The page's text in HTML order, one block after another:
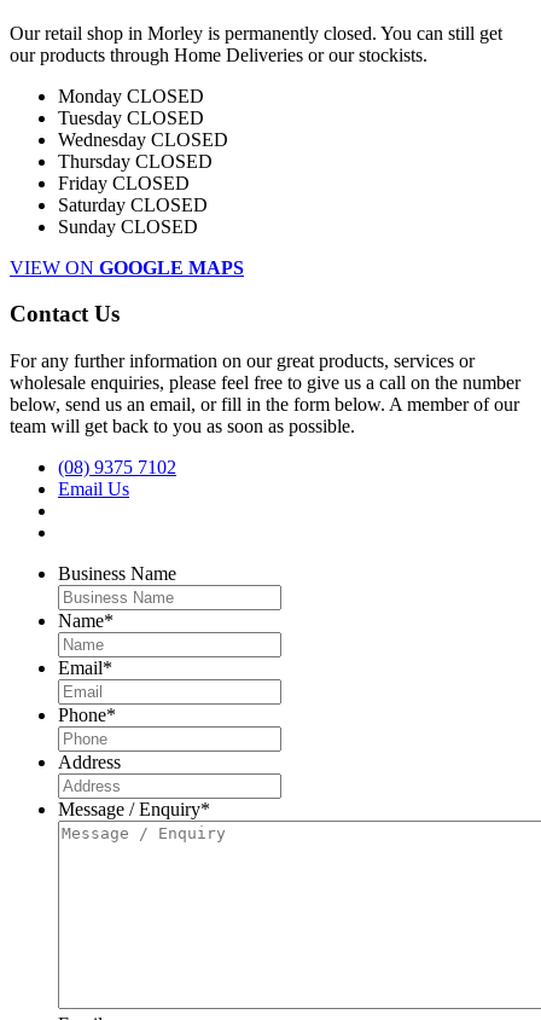
Our retail shop in Morley is permanently closed. You can still get
our products through Home Deliveries or our stockists.
Monday CLOSED
Tuesday CLOSED
Wednesday CLOSED
Thursday CLOSED
Friday CLOSED
Saturday CLOSED
Sunday CLOSED
VIEW ON GOOGLE MAPS
Contact Us
For any further information on our great products, services or
wholesale enquiries, please feel free to give us a call on the number
below, send us an email, or fill in the form below. A member of our
team will get back to you as soon as possible.
(08) 9375 7102
Email Us
Business Name
Name*
Email*
Phone*
Address
Message / Enquiry*